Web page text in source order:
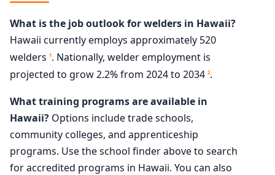
What is the job outlook for welders in Hawaii?
Hawaii currently employs approximately 520
welders 1. Nationally, welder employment is
projected to grow 2.2% from 2024 to 2034 2.
What training programs are available in
Hawaii? Options include trade schools,
community colleges, and apprenticeship
programs. Use the school finder above to search
for accredited programs in Hawaii. You can also